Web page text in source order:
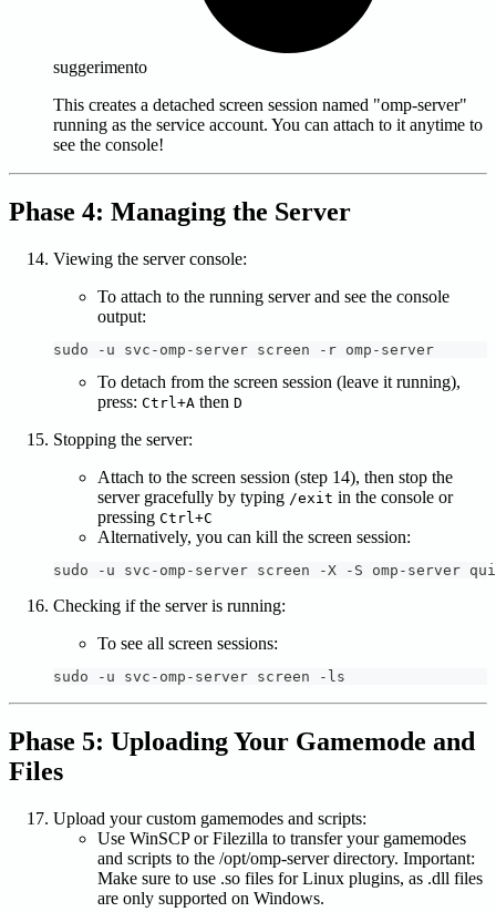
suggerimento
This creates a detached screen session named "omp-server"
running as the service account. You can attach to it anytime to
see the console!
Phase 4: Managing the Server
Viewing the server console:
To attach to the running server and see the console
output:
sudo -u svc-omp-server screen -r omp-server
To detach from the screen session (leave it running),
press: Ctrl+A then D
Stopping the server:
Attach to the screen session (step 14), then stop the
server gracefully by typing /exit in the console or
pressing Ctrl+C
Alternatively, you can kill the screen session:
sudo -u svc-omp-server screen -X -S omp-server
Checking if the server is running:
To see all screen sessions:
sudo -u svc-omp-server screen -ls
Phase 5: Uploading Your Gamemode and
Files
Upload your custom gamemodes and scripts:
Use WinSCP or Filezilla to transfer your gamemodes
and scripts to the /opt/omp-server directory. Important:
Make sure to use .so files for Linux plugins, as .dll files
are only supported on Windows.